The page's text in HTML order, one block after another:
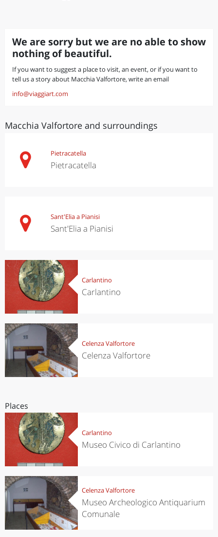
We are sorry but we are no able to show
nothing of beautiful.
If you want to suggest a place to visit, an event, or if you want to
tell us a story about Macchia Valfortore, write an email
info@viaggiart.com
Macchia Valfortore and surroundings
Pietracatella
Pietracatella
Sant'Elia a Pianisi
Sant'Elia a Pianisi
Carlantino
Carlantino
Celenza Valfortore
Celenza Valfortore
Places
Carlantino
Museo Civico di Carlantino
Celenza Valfortore
Museo Archeologico Antiquarium
Comunale